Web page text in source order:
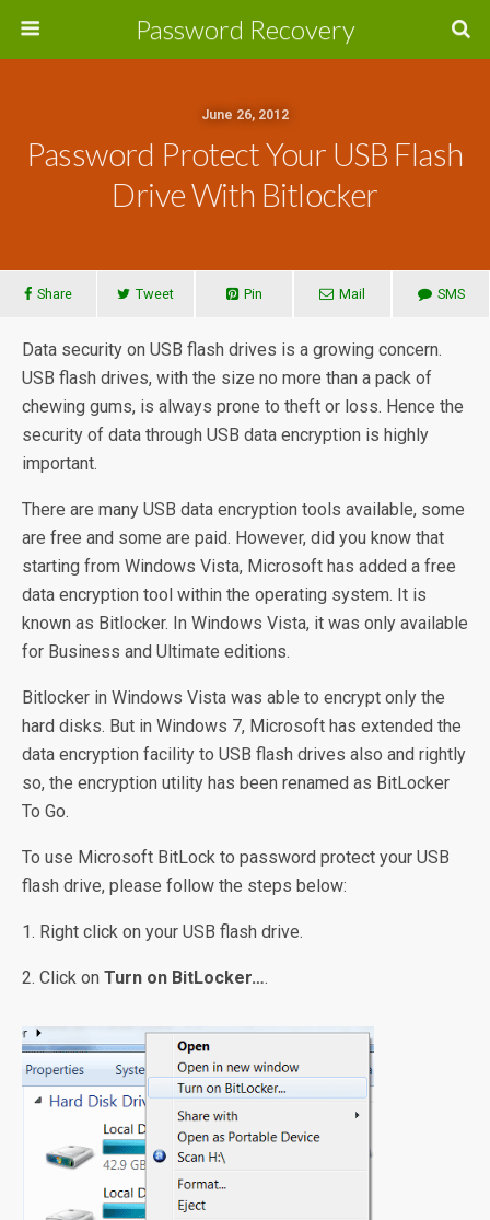
Password Recovery
June 26, 2012
Password Protect Your USB Flash
Drive With Bitlocker
Share Tweet Pin Mail SMS
Data security on USB flash drives is a growing concern.
USB flash drives, with the size no more than a pack of
chewing gums, is always prone to theft or loss. Hence the
security of data through USB data encryption is highly
important.
There are many USB data encryption tools available, some
are free and some are paid. However, did you know that
starting from Windows Vista, Microsoft has added a free
data encryption tool within the operating system. It is
known as Bitlocker. In Windows Vista, it was only available
for Business and Ultimate editions.
Bitlocker in Windows Vista was able to encrypt only the
hard disks. But in Windows 7, Microsoft has extended the
data encryption facility to USB flash drives also and rightly
so, the encryption utility has been renamed as BitLocker
To Go.
To use Microsoft BitLock to password protect your USB
flash drive, please follow the steps below:
1. Right click on your USB flash drive.
2. Click on Turn on BitLocker….